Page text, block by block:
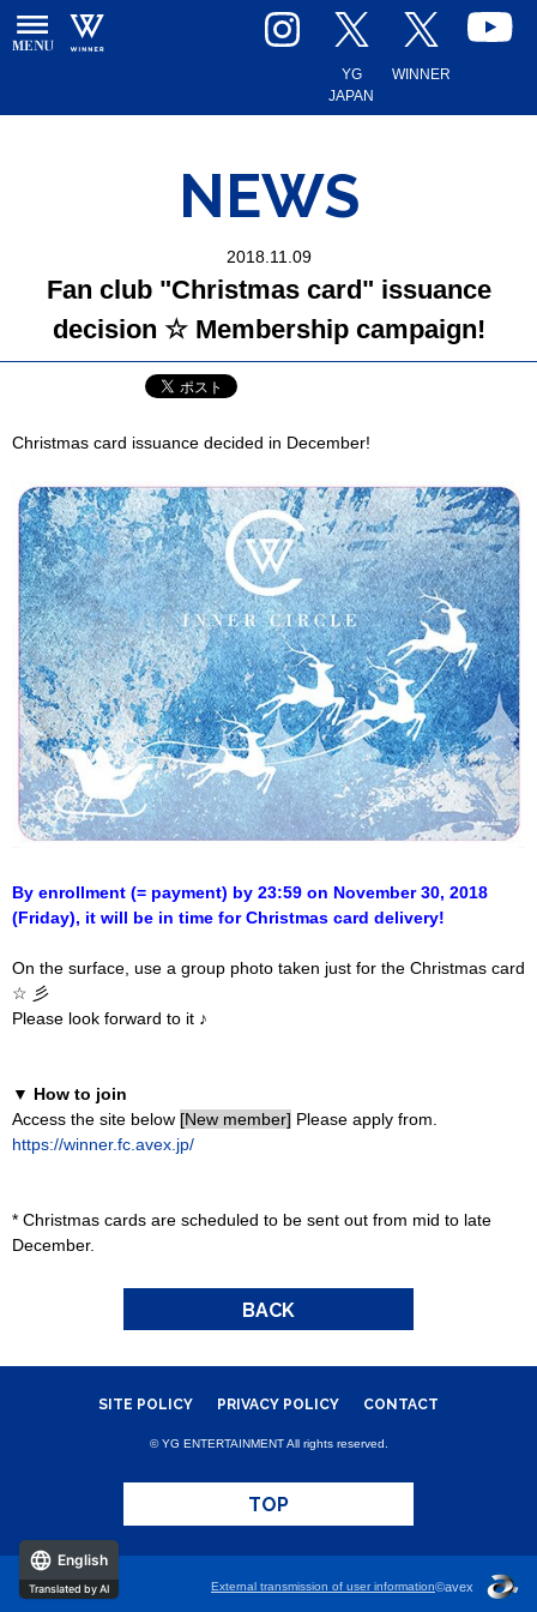
YG
JAPAN
WINNER
NEWS
2018.11.09
Fan club "Christmas card" issuance
decision ☆ Membership campaign!
Christmas card issuance decided in December!
By enrollment (= payment) by 23:59 on November 30, 2018
(Friday), it will be in time for Christmas card delivery!
On the surface, use a group photo taken just for the Christmas card
☆ 彡
Please look forward to it ♪
▼ How to join
Access the site below [New member] Please apply from.
https://winner.fc.avex.jp/
* Christmas cards are scheduled to be sent out from mid to late
December.
BACK
SITE POLICY PRIVACY POLICY CONTACT
© YG ENTERTAINMENT All rights reserved.
TOP
External transmission of user information©avex
English
Translated by AI